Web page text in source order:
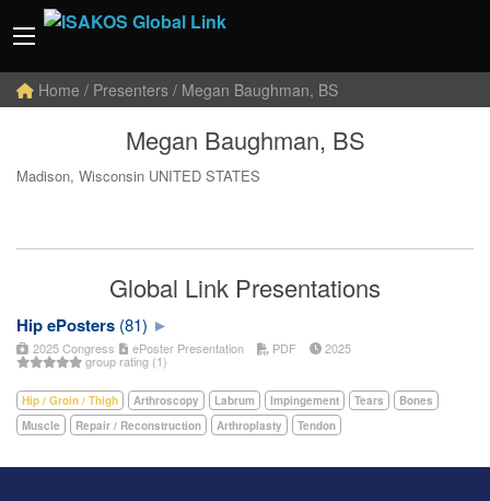
Home / Presenters / Megan Baughman, BS
Megan Baughman, BS
Madison, Wisconsin UNITED STATES
Global Link Presentations
Hip ePosters (81)
2025 Congress ePoster Presentation PDF 2025
group rating (1)
Hip / Groin / Thigh Arthroscopy Labrum Impingement Tears
Bones
Muscle
Repair / Reconstruction Arthroplasty Tendon